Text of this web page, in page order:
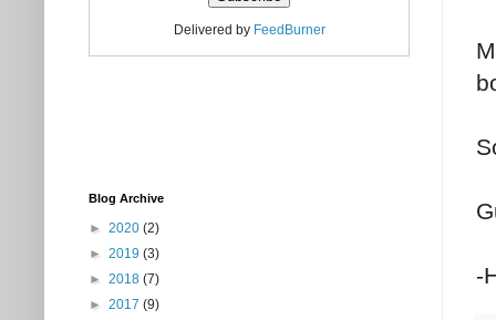
-
Delivered by FeedBurner
Blog Archive
► 2020 (2)
► 2019 (3)
► 2018 (7)
► 2017 (9)